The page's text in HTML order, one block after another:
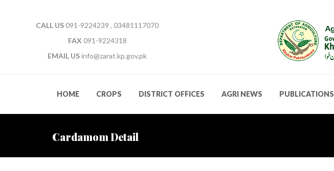
CALL US091-9224239 , 03481117070
FAX 091-9224318
EMAIL USinfo@zarat.kp.gov.pk
HOME CROPS DISTRICT OFFICES AGRI NEWS PUBLICATIONS
Cardamom Detail